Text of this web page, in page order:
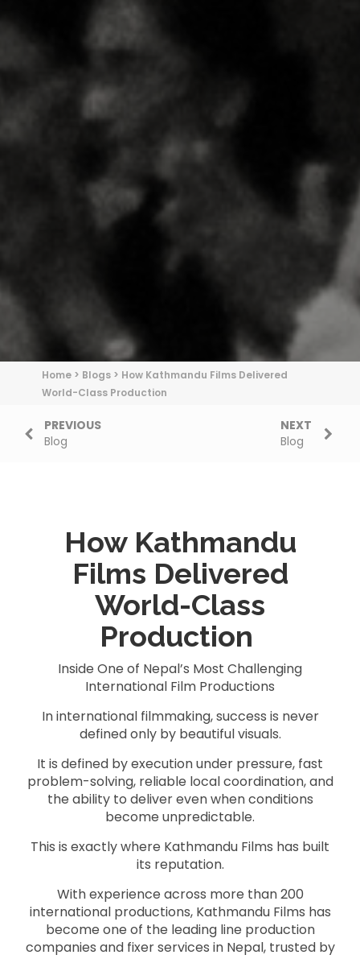
Home > Blogs > How Kathmandu Films Delivered
World-Class Production
PREVIOUS
Blog
NEXT
Blog
How Kathmandu
Films Delivered
World-Class
Production
Inside One of Nepal’s Most Challenging
International Film Productions
In international filmmaking, success is never
defined only by beautiful visuals.
It is defined by execution under pressure, fast
problem-solving, reliable local coordination, and
the ability to deliver even when conditions
become unpredictable.
This is exactly where Kathmandu Films has built
its reputation.
With experience across more than 200
international productions, Kathmandu Films has
become one of the leading line production
companies and fixer services in Nepal, trusted by